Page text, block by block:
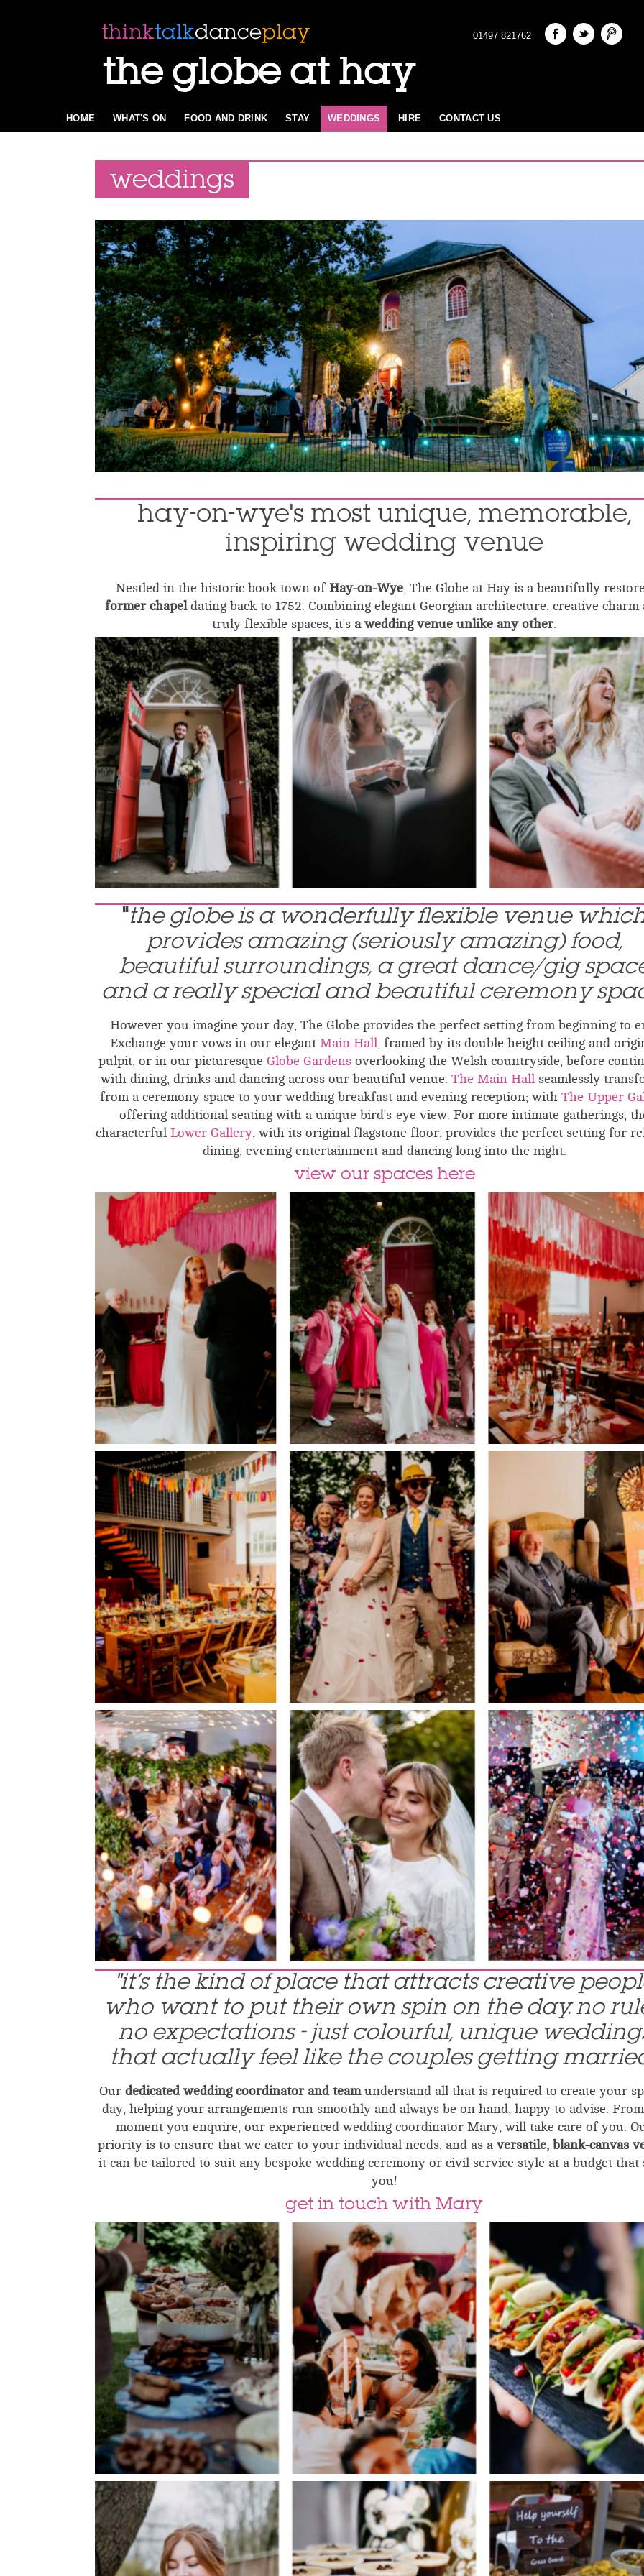
01497 821762
the globe at hay
HOME WHAT'S ON FOOD AND DRINK STAY WEDDINGS HIRE CONTACT US
weddings
hay-on-wye's most unique, memorable,
inspiring wedding venue
Nestled in the historic book town of Hay-on-Wye , The Globe at Hay is a beautifully
former chapeldating back to 1752. Combining elegant Georgian architecture, creative charm
truly flexible spaces, it's a wedding venue unlike any other.
"the globe is a wonderfully flexible venue
provides amazing (seriously amazing) food,
beautiful surroundings, a great dance/gig
and a really special and beautiful ceremony
However you imagine your day, The Globe provides the perfect setting from beginning to
Exchange your vows in our elegant Main Hall , framed by its double height ceiling and
pulpit, or in our picturesque Globe Gardensoverlooking the Welsh countryside, before
with dining, drinks and dancing across our beautiful venue. The Main Hall seamlessly
from a ceremony space to your wedding breakfast and evening reception; with The Upper
offering additional seating with a unique bird's-eye view. For more intimate gatherings,
characterful Lower Gallery, with its original flagstone floor, provides the perfect setting for
dining, evening entertainment and dancing long into the night.
view our spaces here
"it’s the kind of place that attracts creative
who want to put their own spin on the day. no
no expectations - just colourful, unique
that actually feel like the couples getting
Our dedicated wedding coordinator and teamunderstand all that is required to create your
day, helping your arrangements run smoothly and always be on hand, happy to advise.
moment you enquire, our experienced wedding coordinator Mary, will take care of you.
priority is to ensure that we cater to your individual needs, and as a versatile, blank-canvas
it can be tailored to suit any bespoke wedding ceremony or civil service style at a budget that
you!
get in touch with Mary